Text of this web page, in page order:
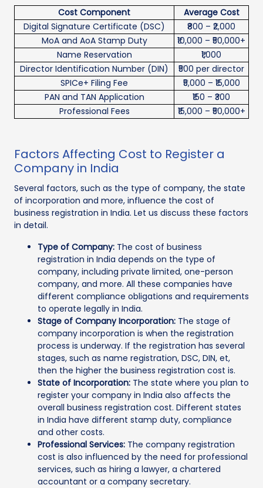
Cost Component
Average Cost
Digital Signature Certificate (DSC)
₹800 – ₹2,000
MoA and AoA Stamp Duty
₹10,000 – ₹50,000+
Name Reservation
₹1,000
Director Identification Number (DIN)
₹500 per director
SPICe+ Filing Fee
₹5,000 – ₹15,000
PAN and TAN Application
₹150 – ₹300
Professional Fees
₹15,000 – ₹50,000+
Factors Affecting Cost to Register a
Company in India
Several factors, such as the type of company, the state
of incorporation and more, influence the cost of
business registration in India. Let us discuss these factors
in detail.
Type of Company: The cost of business
registration in India depends on the type of
company, including private limited, one-person
company, and more. All these companies have
different compliance obligations and requirements
to operate legally in India.
Stage of Company Incorporation: The stage of
company incorporation is when the registration
process is underway. If the registration has several
stages, such as name registration, DSC, DIN, et,
then the higher the business registration cost is.
State of Incorporation: The state where you plan to
register your company in India also affects the
overall business registration cost. Different states
in India have different stamp duty, compliance
and other costs.
Professional Services: The company registration
cost is also influenced by the need for professional
services, such as hiring a lawyer, a chartered
accountant or a company secretary.